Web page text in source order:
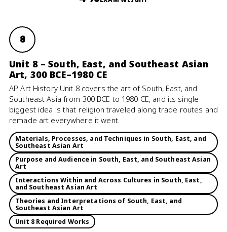
8
Unit 8 – South, East, and Southeast Asian
Art, 300 BCE–1980 CE
AP Art History Unit 8 covers the art of South, East, and
Southeast Asia from 300 BCE to 1980 CE, and its single
biggest idea is that religion traveled along trade routes and
remade art everywhere it went.
Materials, Processes, and Techniques in South, East, and
Southeast Asian Art
Purpose and Audience in South, East, and Southeast Asian
Art
Interactions Within and Across Cultures in South, East,
and Southeast Asian Art
Theories and Interpretations of South, East, and
Southeast Asian Art
Unit 8 Required Works